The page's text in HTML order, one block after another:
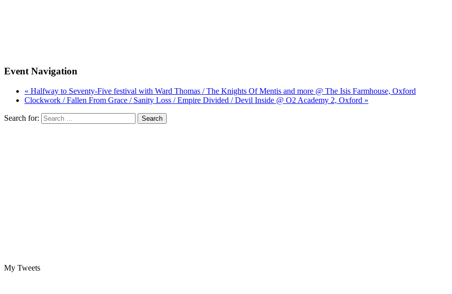
Event Navigation
« Halfway to Seventy-Five festival with Ward Thomas / The Knights Of Mentis and more @ The Isis Farmhouse, Oxford
Clockwork / Fallen From Grace / Sanity Loss / Empire Divided / Devil Inside @ O2 Academy 2, Oxford »
Search for:
My Tweets